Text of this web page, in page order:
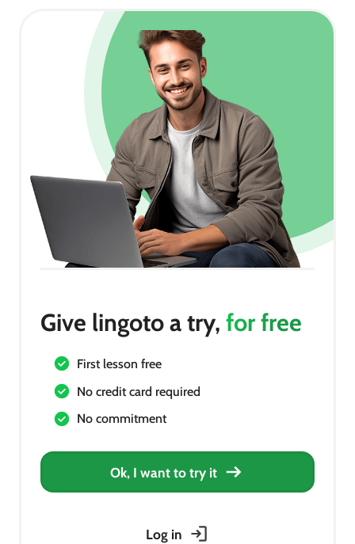
Give lingoto a try, for free
First lesson free
No credit card required
No commitment
Ok, I want to try it
Log in